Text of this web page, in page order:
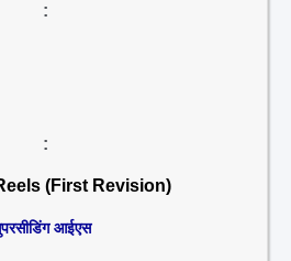
:
:
(First Revision)
आईएस